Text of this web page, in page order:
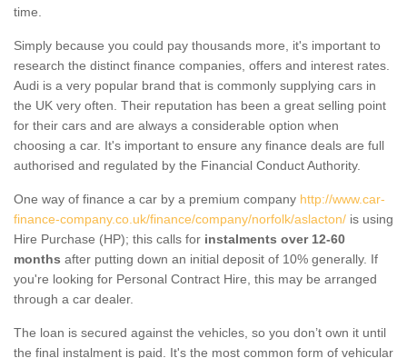
time.
Simply because you could pay thousands more, it's important to
research the distinct finance companies, offers and interest rates.
Audi is a very popular brand that is commonly supplying cars in
the UK very often. Their reputation has been a great selling point
for their cars and are always a considerable option when
choosing a car. It's important to ensure any finance deals are full
authorised and regulated by the Financial Conduct Authority.
One way of finance a car by a premium company http://www.car-
finance-company.co.uk/finance/company/norfolk/aslacton/ is using
Hire Purchase (HP); this calls for instalments over 12-60
months after putting down an initial deposit of 10% generally. If
you're looking for Personal Contract Hire, this may be arranged
through a car dealer.
The loan is secured against the vehicles, so you don’t own it until
the final instalment is paid. It's the most common form of vehicular